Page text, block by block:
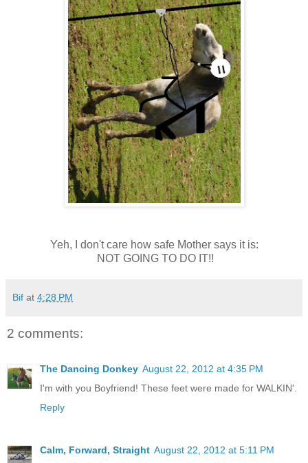
Yeh, I don't care how safe Mother says it is:
NOT GOING TO DO IT!!
Bif at 4:28 PM
2 comments:
The Dancing Donkey August 22, 2012 at 4:35 PM
I'm with you Boyfriend! These feet were made for WALKIN'.
Reply
Calm, Forward, Straight August 22, 2012 at 5:11 PM